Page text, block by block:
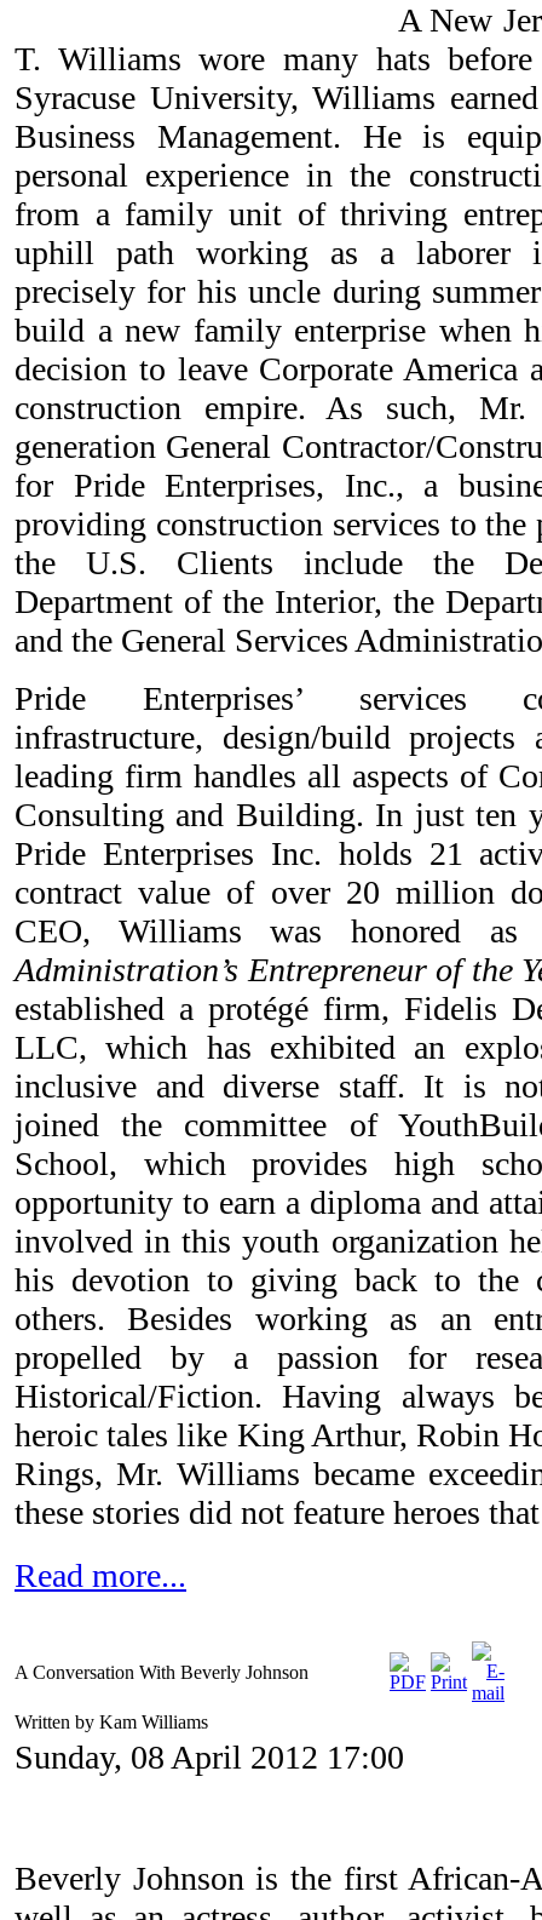
A New
T. Williams wore many hats
Syracuse University, Williams
Business Management. He is
personal experience in the
from a family unit of thriving
uphill path working as a laborer
precisely for his uncle during
build a new family enterprise when
decision to leave Corporate
construction empire. As such,
generation General Contractor/
for Pride Enterprises, Inc., a
providing construction services to
the U.S. Clients include the
Department of the Interior, the
and the General Services
Pride Enterprises’ services
infrastructure, design/build
leading firm handles all aspects of
Consulting and Building. In just ten
Pride Enterprises Inc. holds 21
contract value of over 20 million
CEO, Williams was honored
Administration’s Entrepreneur of the
established a protégé firm, Fidelis
LLC, which has exhibited an
inclusive and diverse staff. It is
joined the committee of
School, which provides high
opportunity to earn a diploma and
involved in this youth organization
his devotion to giving back to the
others. Besides working as an
propelled by a passion for
Historical/Fiction. Having always
heroic tales like King Arthur, Robin
Rings, Mr. Williams became
these stories did not feature heroes
Read more...
A Conversation With Beverly Johnson
Written by Kam Williams
Sunday, 08 April 2012 17:00
Beverly Johnson is the first African-